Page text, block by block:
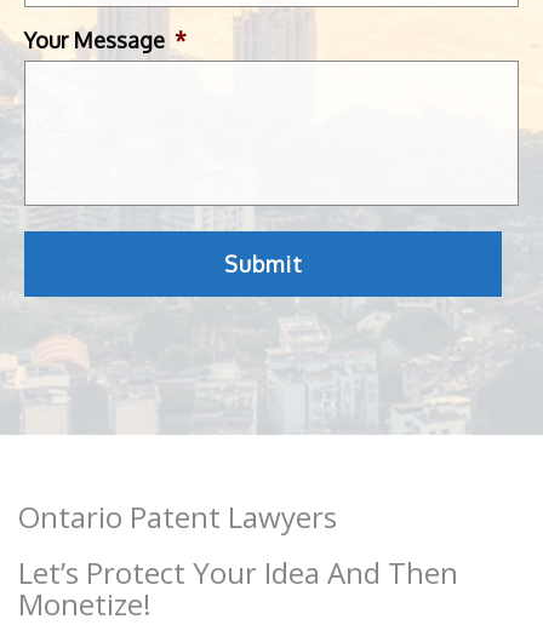
Your Message *
Ontario Patent Lawyers
Let’s Protect Your Idea And Then
Monetize!